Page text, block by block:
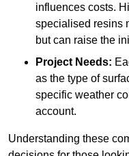
influences costs.
specialised resins
but can raise the
Project Needs:
as the type of
specific weather
account.
Understanding these